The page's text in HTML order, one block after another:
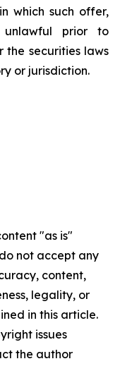
which such offer,
prior to
securities laws
or jurisdiction.
"as is"
not accept any
content,
legality, or
in this article.
issues
the author